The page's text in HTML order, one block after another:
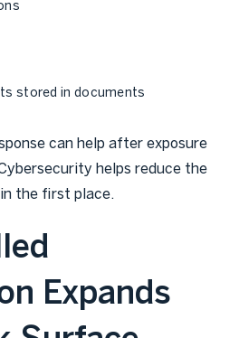
stored in documents
can help after exposure
helps reduce the
in the first place.
Expands